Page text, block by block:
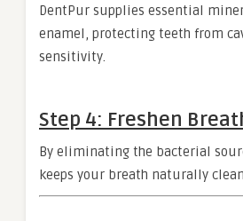
DentPur supplies essential
enamel, protecting teeth from
sensitivity.
Step 4: Freshen
By eliminating the bacterial
keeps your breath naturally